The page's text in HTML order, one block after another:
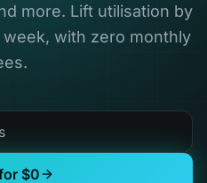
more. Lift utilisation by
with zero monthly
$0